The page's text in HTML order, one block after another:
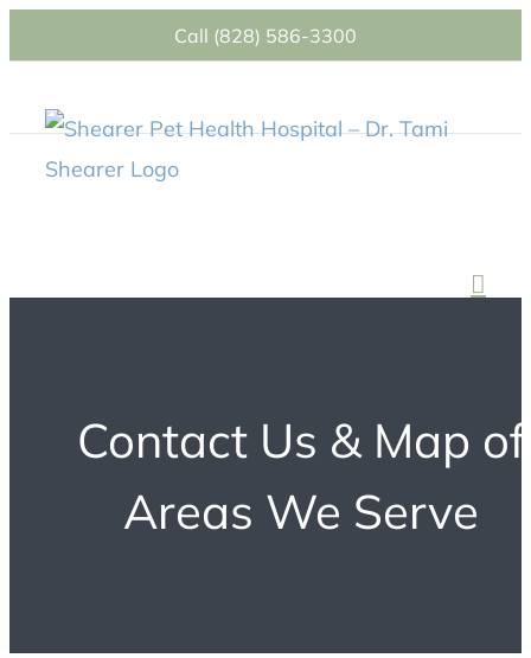
to
content
Call (828) 586-3300
Contact Us & Map of
Areas We Serve